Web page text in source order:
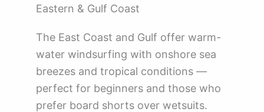
Eastern & Gulf Coast
The East Coast and Gulf offer warm-
water windsurfing with onshore sea
breezes and tropical conditions —
perfect for beginners and those who
prefer board shorts over wetsuits.